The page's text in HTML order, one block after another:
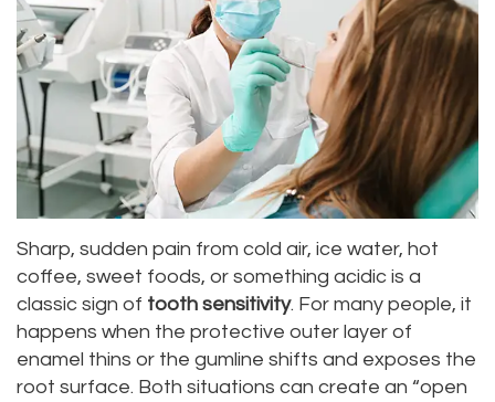
Dr.
Vishwanat
Meet
Our
Staff
Our
Difference
Tour
Our
Dentistry
Root
Canal
Tooth
Extraction
Periodontics
Invisalign
Wisdom
Teeth
Aesthetic
Gum
Lift
Dental
Veneers
Dental
Bonding
Smile
Makeover
Dental
Blog
Sharp, sudden pain from cold air, ice water, hot
coffee, sweet foods, or something acidic is a
classic sign of tooth sensitivity. For many people, it
happens when the protective outer layer of
enamel thins or the gumline shifts and exposes the
root surface. Both situations can create an “open